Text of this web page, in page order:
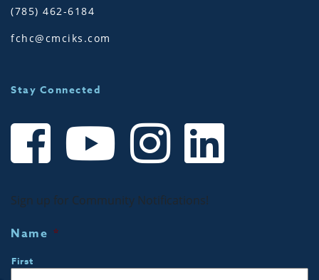
(785) 462-6184
fchc@cmciks.com
Stay Connected
Sign up for Community Notifications!
Name *
First